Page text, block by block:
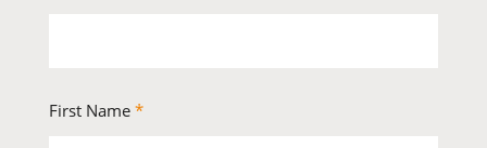
First Name *